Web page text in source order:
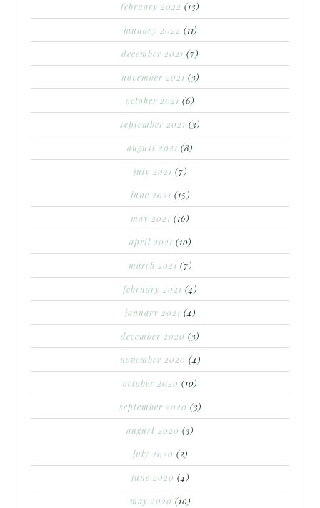
february 2022 (13)
january 2022 (11)
december 2021 (7)
november 2021 (3)
october 2021 (6)
september 2021 (3)
august 2021 (8)
july 2021 (7)
june 2021 (15)
may 2021 (16)
april 2021 (10)
march 2021 (7)
february 2021 (4)
january 2021 (4)
december 2020 (3)
november 2020 (4)
october 2020 (10)
september 2020 (3)
august 2020 (3)
july 2020 (2)
june 2020 (4)
may 2020 (10)